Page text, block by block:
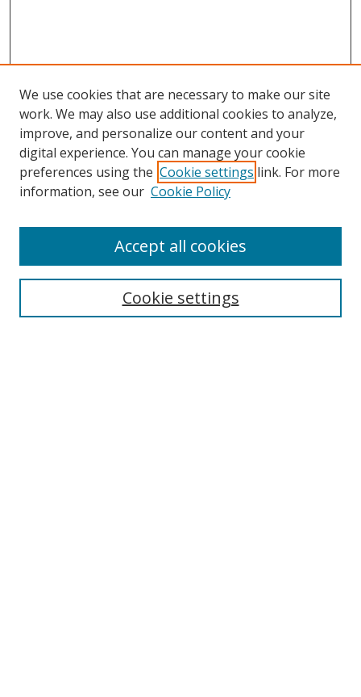
Search
We use cookies that are necessary to make our site
work. We may also use additional cookies to analyze,
improve, and personalize our content and your
digital experience. You can manage your cookie
preferences using the Cookie settings link. For more
information, see our Cookie Policy
Cookie settings
Accept all cookies